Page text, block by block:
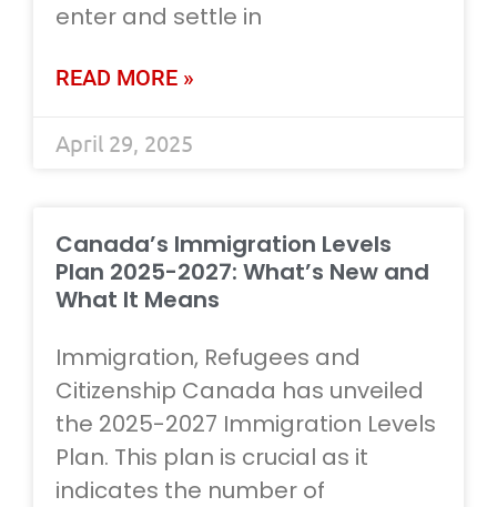
enter and settle in
READ MORE »
April 29, 2025
Canada’s Immigration Levels
Plan 2025-2027: What’s New and
What It Means
Immigration, Refugees and
Citizenship Canada has unveiled
the 2025-2027 Immigration Levels
Plan. This plan is crucial as it
indicates the number of